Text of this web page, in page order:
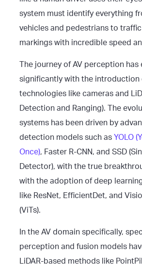
system must identify everything
vehicles and pedestrians to
markings with incredible speed
The journey of AV perception has
significantly with the introduction
technologies like cameras and
Detection and Ranging). The
systems has been driven by
detection models such as YOLO
Once), Faster R-CNN, and SSD
Detector), with the true
with the adoption of deep
like ResNet, EfficientDet, and
(ViTs).
In the AV domain specifically,
perception and fusion models
LiDAR-based methods like